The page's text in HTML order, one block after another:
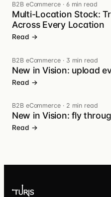
B2B eCommerce· 6 min read
Multi-Location Stock:
Across Every Location
Read →
B2B eCommerce· 3 min read
New in Vision: upload
Read →
B2B eCommerce· 2 min read
New in Vision: fly
Read →